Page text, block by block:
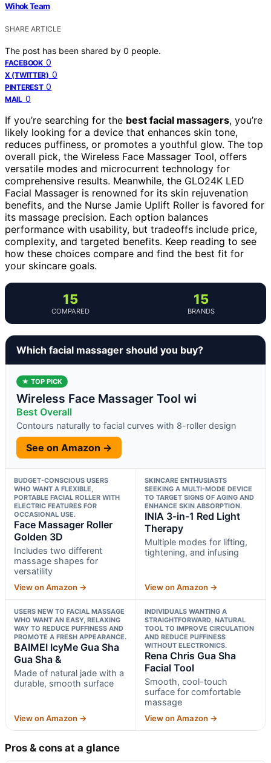
Wihok Team
SHARE ARTICLE
The post has been shared by 0 people.
FACEBOOK 0
X (TWITTER) 0
PINTEREST 0
MAIL 0
If you’re searching for the best facial massagers, you’re
likely looking for a device that enhances skin tone,
reduces puffiness, or promotes a youthful glow. The top
overall pick, the Wireless Face Massager Tool, offers
versatile modes and microcurrent technology for
comprehensive results. Meanwhile, the GLO24K LED
Facial Massager is renowned for its skin rejuvenation
benefits, and the Nurse Jamie Uplift Roller is favored for
its massage precision. Each option balances
performance with usability, but tradeoffs include price,
complexity, and targeted benefits. Keep reading to see
how these choices compare and find the best fit for
your skincare goals.
15
COMPARED
15
BRANDS
Which facial massager should you buy?
★ TOP PICK
Wireless Face Massager Tool wi
Best Overall
Contours naturally to facial curves with 8-roller design
See on Amazon →
BUDGET-CONSCIOUS USERS
WHO WANT A FLEXIBLE,
PORTABLE FACIAL ROLLER WITH
ELECTRIC FEATURES FOR
OCCASIONAL USE.
Face Massager Roller
Golden 3D
Includes two different
massage shapes for
versatility
View on Amazon →
SKINCARE ENTHUSIASTS
SEEKING A MULTI-MODE DEVICE
TO TARGET SIGNS OF AGING AND
ENHANCE SKIN ABSORPTION.
INIA 3-in-1 Red Light
Therapy
Multiple modes for lifting,
tightening, and infusing
View on Amazon →
USERS NEW TO FACIAL MASSAGE
WHO WANT AN EASY, RELAXING
WAY TO REDUCE PUFFINESS AND
PROMOTE A FRESH APPEARANCE.
BAIMEI IcyMe Gua Sha
Gua Sha &
Made of natural jade with a
durable, smooth surface
View on Amazon →
INDIVIDUALS WANTING A
STRAIGHTFORWARD, NATURAL
TOOL TO IMPROVE CIRCULATION
AND REDUCE PUFFINESS
WITHOUT ELECTRONICS.
Rena Chris Gua Sha
Facial Tool
Smooth, cool-touch
surface for comfortable
massage
View on Amazon →
Pros & cons at a glance